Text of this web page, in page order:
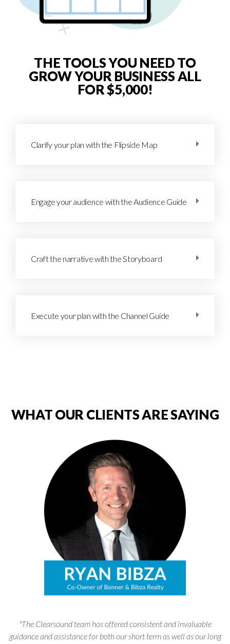
THE TOOLS YOU NEED TO
GROW YOUR BUSINESS ALL
FOR $5,000!
Clarify your plan with the Flipside Map
Engage your audience with the Audience Guide
Craft the narrative with the Storyboard
Execute your plan with the Channel Guide
WHAT OUR CLIENTS ARE SAYING
"The Clearsound team has offered consistent and invaluable
guidance and assistance for both our short term as well as our long